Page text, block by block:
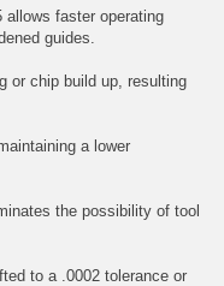
allows faster operating
guides.
or chip build up, resulting
a lower
the possibility of tool
to a .0002 tolerance or